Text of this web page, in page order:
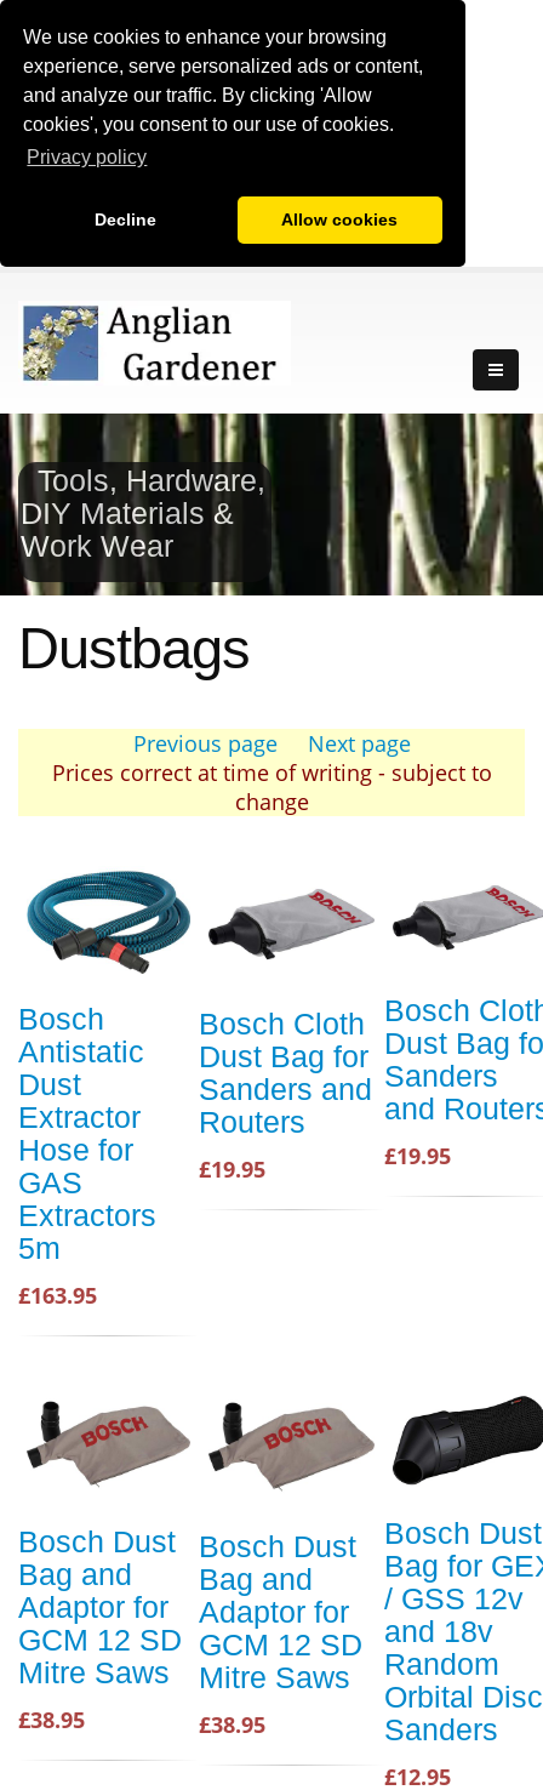
We use cookies to enhance your browsing
experience, serve personalized ads or content,
and analyze our traffic. By clicking 'Allow
cookies', you consent to our use of cookies.
Privacy policy
Decline Allow cookies
Tools, Hardware,
DIY Materials &
Work Wear
Dustbags
Previous page
Next page
Prices correct at time of writing - subject to
change
Bosch
Antistatic
Dust
Extractor
Hose for
GAS
Extractors
5m
£163.95
Bosch Cloth
Dust Bag for
Sanders and
Routers
£19.95
Bosch
Dust Bag
Sanders
and
£19.95
Bosch Dust
Bag and
Adaptor for
GCM 12 SD
Mitre Saws
£38.95
Bosch Dust
Bag and
Adaptor for
GCM 12 SD
Mitre Saws
£38.95
Bosch Dust
Bag for
/ GSS 12v
and 18v
Random
Orbital Disc
Sanders
£12.95